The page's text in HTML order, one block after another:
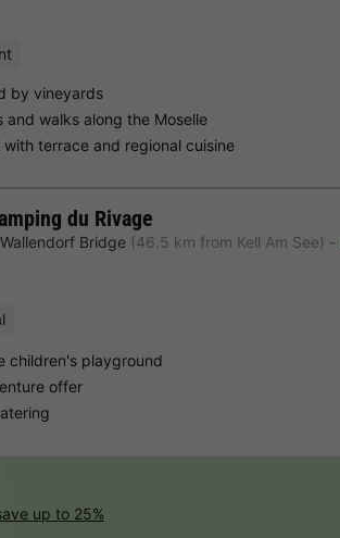
by vineyards
and walks along the Moselle
with terrace and regional cuisine
du Rivage
Wallendorf Bridge (46.5 km from Kell Am See)
children's playground
offer
up to 25%